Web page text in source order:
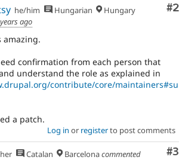
#2
he/him Hungarian
Hungary
ago
amazing.
confirmation from each person that
understand the role as explained in
contribute/core/maintainers#su
a patch.
Log in or registerto post comments
#3
Catalan Barcelonacommented